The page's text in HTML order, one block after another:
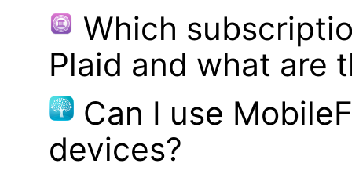
Which
Plaid and what are
Can I use
devices?